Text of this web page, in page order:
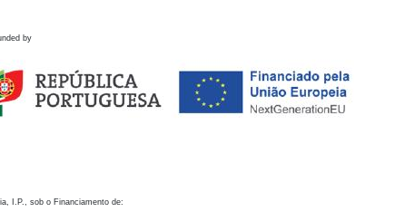
by
I.P., sob o Financiamento de: